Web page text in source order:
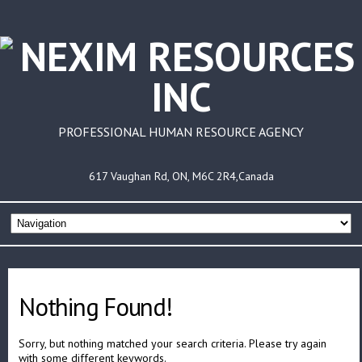
PROFESSIONAL HUMAN RESOURCE AGENCY
617 Vaughan Rd, ON, M6C 2R4,Canada
Nothing Found!
Sorry, but nothing matched your search criteria. Please try again
with some different keywords.